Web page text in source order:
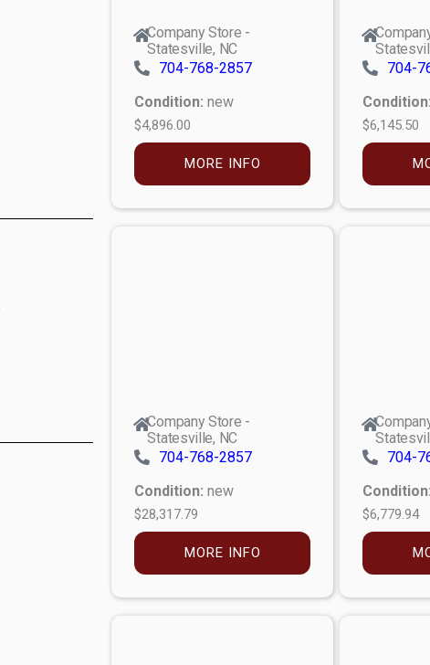
Company Store -
Statesville, NC
704-768-2857
Condition: new
$4,896.00
MORE INFO
704-
Condition:
$6,145.50
Company Store -
Statesville, NC
704-768-2857
Condition: new
$28,317.79
MORE INFO
704-
Condition:
$6,779.94